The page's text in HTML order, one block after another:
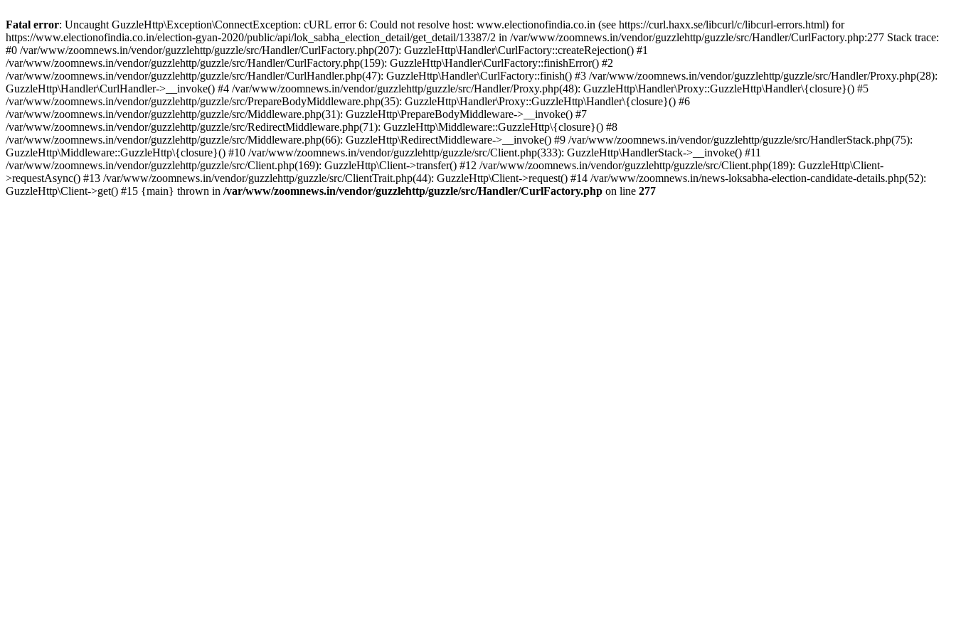
Fatal error: Uncaught GuzzleHttp\Exception\ConnectException: cURL error 6: Could not resolve host: www.electionofindia.co.in (see https://curl.haxx.se/libcurl/c/libcurl-errors.html) for
https://www.electionofindia.co.in/election-gyan-2020/public/api/lok_sabha_election_detail/get_detail/13387/2 in /var/www/zoomnews.in/vendor/guzzlehttp/guzzle/src/Handler/CurlFactory.php:277 Stack trace:
#0 /var/www/zoomnews.in/vendor/guzzlehttp/guzzle/src/Handler/CurlFactory.php(207): GuzzleHttp\Handler\CurlFactory::createRejection() #1
/var/www/zoomnews.in/vendor/guzzlehttp/guzzle/src/Handler/CurlFactory.php(159): GuzzleHttp\Handler\CurlFactory::finishError() #2
/var/www/zoomnews.in/vendor/guzzlehttp/guzzle/src/Handler/CurlHandler.php(47): GuzzleHttp\Handler\CurlFactory::finish() #3 /var/www/zoomnews.in/vendor/guzzlehttp/guzzle/src/Handler/Proxy.php(28):
GuzzleHttp\Handler\CurlHandler->__invoke() #4 /var/www/zoomnews.in/vendor/guzzlehttp/guzzle/src/Handler/Proxy.php(48): GuzzleHttp\Handler\Proxy::GuzzleHttp\Handler\{closure}() #5
/var/www/zoomnews.in/vendor/guzzlehttp/guzzle/src/PrepareBodyMiddleware.php(35): GuzzleHttp\Handler\Proxy::GuzzleHttp\Handler\{closure}() #6
/var/www/zoomnews.in/vendor/guzzlehttp/guzzle/src/Middleware.php(31): GuzzleHttp\PrepareBodyMiddleware->__invoke() #7
/var/www/zoomnews.in/vendor/guzzlehttp/guzzle/src/RedirectMiddleware.php(71): GuzzleHttp\Middleware::GuzzleHttp\{closure}() #8
/var/www/zoomnews.in/vendor/guzzlehttp/guzzle/src/Middleware.php(66): GuzzleHttp\RedirectMiddleware->__invoke() #9 /var/www/zoomnews.in/vendor/guzzlehttp/guzzle/src/HandlerStack.php(75):
GuzzleHttp\Middleware::GuzzleHttp\{closure}() #10 /var/www/zoomnews.in/vendor/guzzlehttp/guzzle/src/Client.php(333): GuzzleHttp\HandlerStack->__invoke() #11
/var/www/zoomnews.in/vendor/guzzlehttp/guzzle/src/Client.php(169): GuzzleHttp\Client->transfer() #12 /var/www/zoomnews.in/vendor/guzzlehttp/guzzle/src/Client.php(189): GuzzleHttp\Client-
>requestAsync() #13 /var/www/zoomnews.in/vendor/guzzlehttp/guzzle/src/ClientTrait.php(44): GuzzleHttp\Client->request() #14 /var/www/zoomnews.in/news-loksabha-election-candidate-details.php(52):
GuzzleHttp\Client->get() #15 {main} thrown in /var/www/zoomnews.in/vendor/guzzlehttp/guzzle/src/Handler/CurlFactory.php on line 277